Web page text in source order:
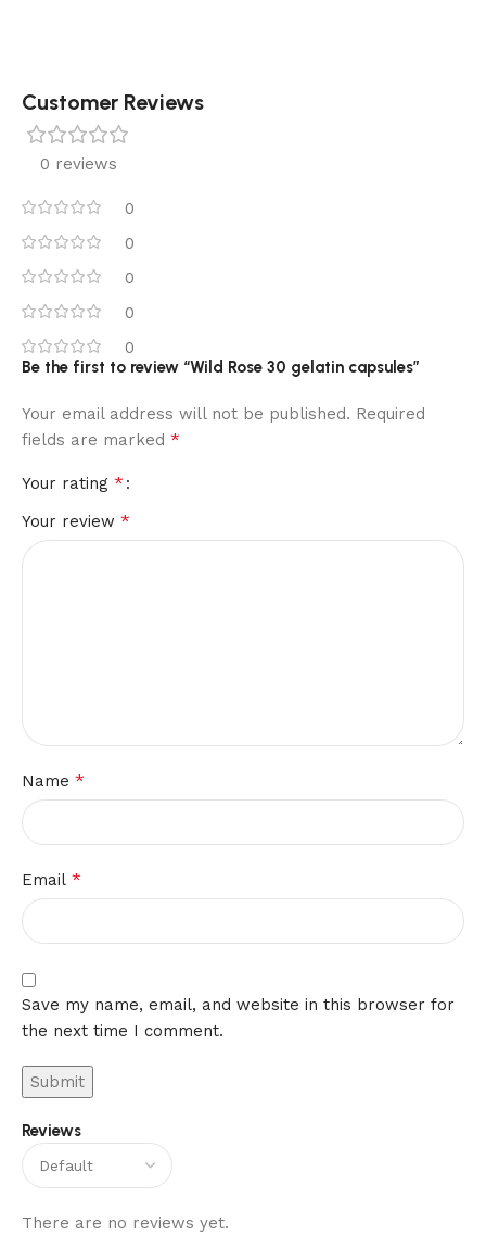
Customer Reviews
0 reviews
0
0
0
0
0
Reviews
There are no reviews yet.
Be the first to review “Wild Rose 30 gelatin capsules”
Your email address will not be published. Required
fields are marked *
Your rating *
Your review *
Name *
Email *
Save my name, email, and website in this browser for
the next time I comment.